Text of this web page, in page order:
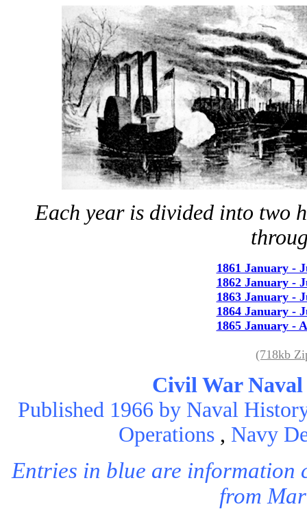
Each year is divided into two
1861 January -
1862 January -
1863 January -
1864 January -
1865 January -
(718kb
Civil War Naval
Published 1966 by Naval
Operations , Navy
Entries in blue are information
from